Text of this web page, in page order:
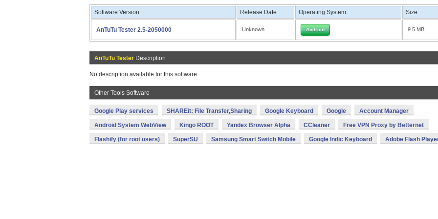
Software Version Release Date Operating System Size
AnTuTu Tester 2.5-2050000 Unknown Android 9.5 MB
AnTuTu Tester Description
No description available for this software.
Other Tools Software
Google Play services SHAREit: File Transfer,Sharing Google Keyboard Google Account Manager
Android System WebView Kingo ROOT Yandex Browser Alpha CCleaner Free VPN Proxy by Betternet
Flashify (for root users) SuperSU Samsung Smart Switch Mobile Google Indic Keyboard Adobe Flash